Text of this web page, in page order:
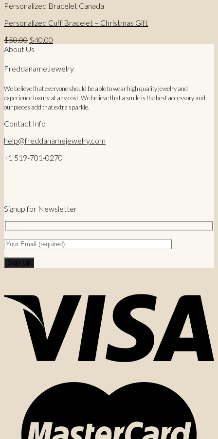
Personalized Bracelet Canada
Personalized Cuff Bracelet – Christmas Gift
$50.00 Original
price
$50.00.
$40.00
$40.00.
About Us
FreddanameJewelry
We believe that everyone should be able to wear high quality jewelry and
experience luxury at any cost. We believe that a smile is the best accessory and
our pieces add that extra sparkle.
Contact Info
help@freddanamejewelry.com
+1 519-701-0270
Signup for Newsletter